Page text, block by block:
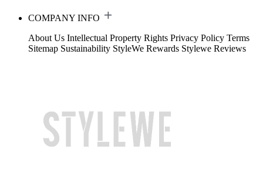
COMPANY INFO
About Us Intellectual Property Rights Privacy Policy Terms
Sitemap Sustainability StyleWe Rewards Stylewe Reviews